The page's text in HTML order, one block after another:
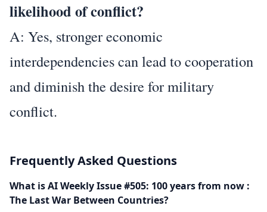
likelihood of conflict?
A: Yes, stronger economic
interdependencies can lead to cooperation
and diminish the desire for military
conflict.
Frequently Asked Questions
What is AI Weekly Issue #505: 100 years from now :
The Last War Between Countries?